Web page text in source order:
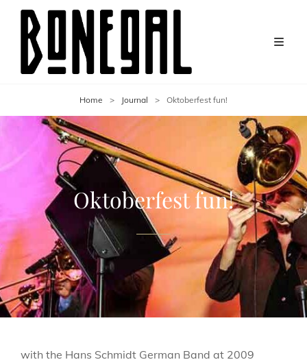
Home > Journal > Oktoberfest fun!
Oktoberfest fun!
with the Hans Schmidt German Band at 2009